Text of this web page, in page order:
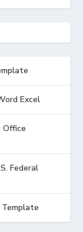
Excel
Office
Federal
Template